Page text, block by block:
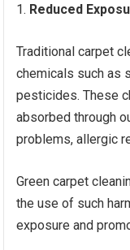
Reduced
Traditional carpet
chemicals such as
pesticides. These
absorbed through
problems, allergic
Green carpet
the use of such
exposure and